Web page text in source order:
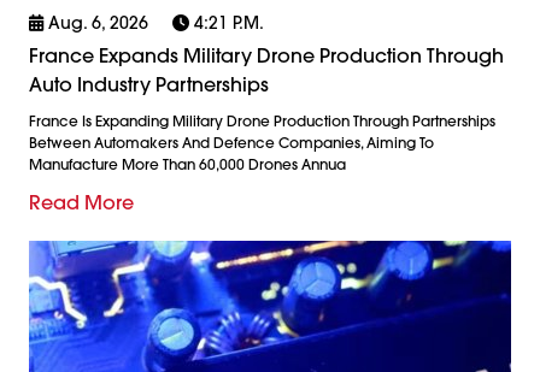
Aug. 6, 2026 4:21 P.m.
France Expands Military Drone Production Through
Auto Industry Partnerships
France Is Expanding Military Drone Production Through Partnerships
Between Automakers And Defence Companies, Aiming To
Manufacture More Than 60,000 Drones Annua
Read More